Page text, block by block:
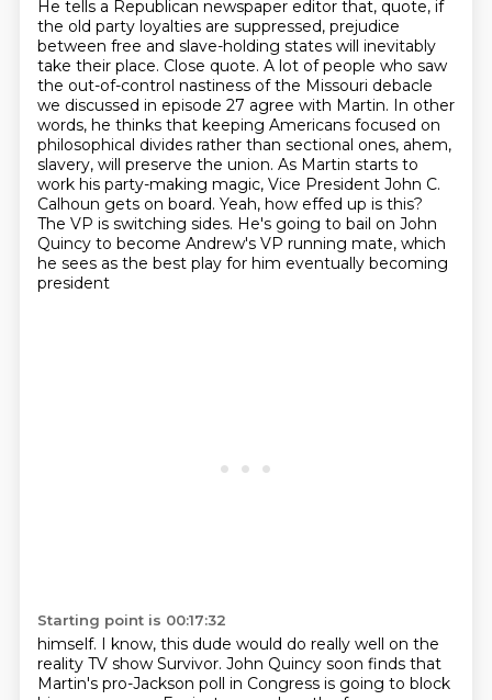
He tells a Republican newspaper editor that, quote, if
the old party loyalties are suppressed, prejudice
between free and slave-holding states will inevitably
take their place. Close quote. A lot of people who saw
the out-of-control nastiness of the Missouri debacle
we discussed in episode 27 agree with Martin. In other
words, he thinks that keeping Americans focused on
philosophical divides rather than sectional ones, ahem,
slavery, will preserve the union. As Martin starts to
work his party-making magic, Vice President John C.
Calhoun gets on board. Yeah, how effed up is this?
The VP is switching sides. He's going to bail on John
Quincy to become Andrew's VP running mate, which
he sees as the best play for him eventually becoming
president
Starting point is 00:17:32
himself. I know, this dude would do really well on the
reality TV show Survivor. John Quincy soon finds that
Martin's pro-Jackson poll in Congress is going to block